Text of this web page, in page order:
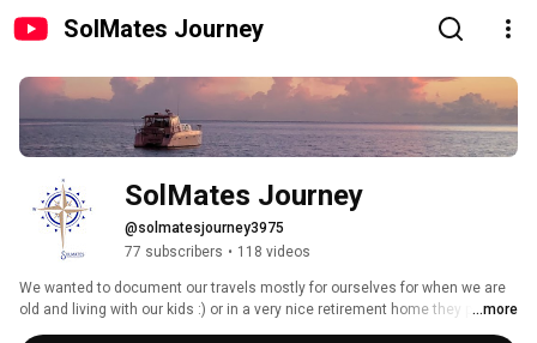
SolMates Journey
SolMates Journey
@solmatesjourney3975
77 subscribers • 118 videos
We wanted to document our travels mostly for ourselves for when we are
old and living with our kids :) or in a very nice retirement home they put us
in.  However if you have found it we hope you enjoy it and leave us some
...more